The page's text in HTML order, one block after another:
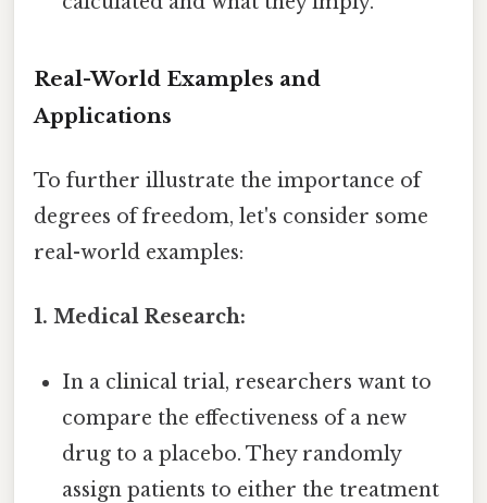
Real-World Examples and
Applications
To further illustrate the importance of
degrees of freedom, let's consider some
real-world examples:
1. Medical Research:
In a clinical trial, researchers want to
compare the effectiveness of a new
drug to a placebo. They randomly
assign patients to either the treatment